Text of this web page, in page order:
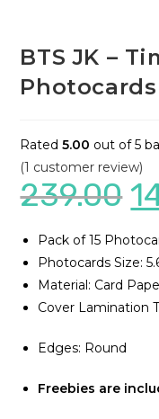
BTS JK –
Photocards
Rated5.00 out of 5
(1 customer review)
239.00
Pack of 15
Photocards Size:
Material: Card
Cover Lamination
Edges: Round
Freebies are